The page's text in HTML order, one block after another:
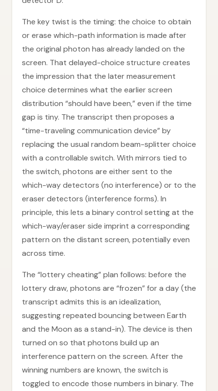
The key twist is the timing: the choice to obtain
or erase which-path information is made after
the original photon has already landed on the
screen. That delayed-choice structure creates
the impression that the later measurement
choice determines what the earlier screen
distribution “should have been,” even if the time
gap is tiny. The transcript then proposes a
“time-traveling communication device” by
replacing the usual random beam-splitter choice
with a controllable switch. With mirrors tied to
the switch, photons are either sent to the
which-way detectors (no interference) or to the
eraser detectors (interference forms). In
principle, this lets a binary control setting at the
which-way/eraser side imprint a corresponding
pattern on the distant screen, potentially even
across time.
The “lottery cheating” plan follows: before the
lottery draw, photons are “frozen” for a day (the
transcript admits this is an idealization,
suggesting repeated bouncing between Earth
and the Moon as a stand-in). The device is then
turned on so that photons build up an
interference pattern on the screen. After the
winning numbers are known, the switch is
toggled to encode those numbers in binary. The